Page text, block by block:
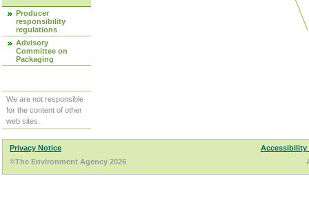
Producer
responsibility
regulations
Advisory
Committee on
Packaging
We are not responsible
for the content of other
web sites.
Privacy Notice
Accessibility
©The Environment Agency 2026